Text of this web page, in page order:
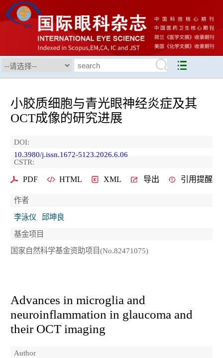
小胶质细胞与青光眼神经炎症及其
OCT成像的研究进展
DOI:
10.3980/j.issn.1672-5123.2026.6.06
CSTR:
PDF HTML XML 导出 引用提醒
作者
李泳仪
邱坤良
基金项目
国家自然科学基金资助项目(No.82471075)
Advances in microglia and
neuroinflammation in glaucoma and
their OCT imaging
Author